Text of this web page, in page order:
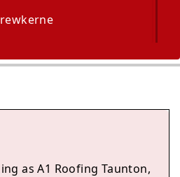
as A1 Roofing Taunton,